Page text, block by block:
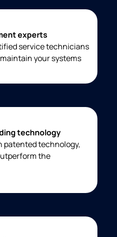
experts
service technicians
your systems
technology
patented technology,
the